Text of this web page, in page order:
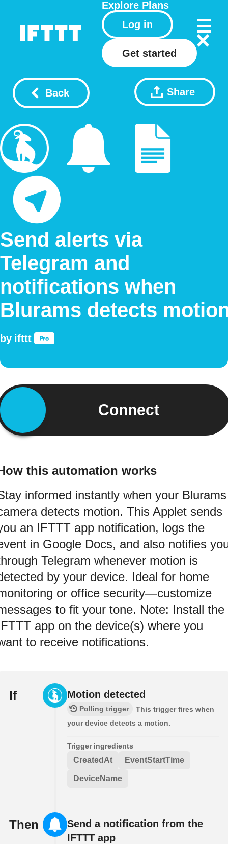
Explore Plans
Log in
Get started
Back Share
Send alerts via
Telegram and
notifications when
Blurams detects
by ifttt
Connect
this automation works
informed instantly when your Blurams
detects motion. This Applet sends
an IFTTT app notification, logs the
in Google Docs, and also notifies
Telegram whenever motion is
by your device. Ideal for home
or office security—customize
to fit your tone. Note: Install the
app on the device(s) where you
to receive notifications.
If Motion detected
Polling trigger
This trigger fires when
your device detects a motion.
Trigger ingredients
CreatedAt EventStartTime
DeviceName
Then
Send a notification from the
IFTTT app